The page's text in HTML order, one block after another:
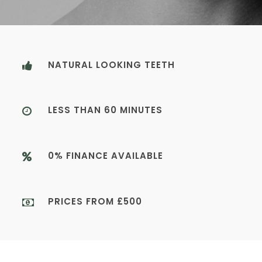
NATURAL LOOKING TEETH
LESS THAN 60 MINUTES
0% FINANCE AVAILABLE
PRICES FROM £500